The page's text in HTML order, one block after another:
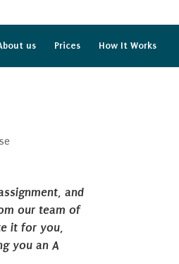
us Prices How It Works
and
our team of
it for you,
you an A